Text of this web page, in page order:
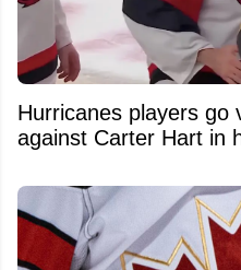
Hurricanes players go
against Carter Hart in